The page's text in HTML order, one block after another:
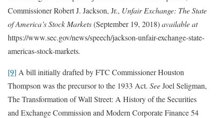
Commissioner Robert J. Jackson, Jr., Unfair Exchange: The State
of America’s Stock Markets(September 19, 2018)available at
https://www.sec.gov/news/speech/jackson-unfair-exchange-state-
americas-stock-markets.
[9] A bill initially drafted by FTC Commissioner Houston
Thompson was the precursor to the 1933 Act. SeeJoel Seligman,
The Transformation of Wall Street: A History of the Securities
and Exchange Commission and Modern Corporate Finance 54